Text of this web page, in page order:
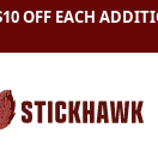
OFF EACH